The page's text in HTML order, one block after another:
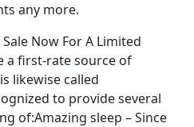
any more.
Now For A Limited
a first-rate source of
likewise called
to provide several
of:Amazing sleep – Since